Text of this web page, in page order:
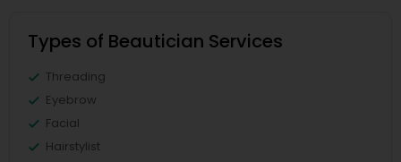
Types of Beautician Services
Threading
Eyebrow
Facial
Hairstylist